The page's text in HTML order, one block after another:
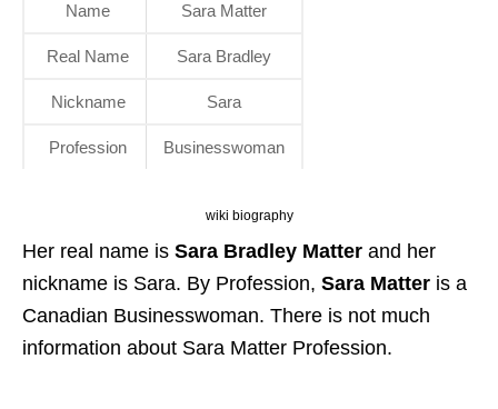
Name Sara Matter
Real Name Sara Bradley
Nickname Sara
Profession Businesswoman
wiki biography
Her real name is Sara Bradley Matter and her
nickname is Sara. By Profession, Sara Matter is a
Canadian Businesswoman. There is not much
information about Sara Matter Profession.